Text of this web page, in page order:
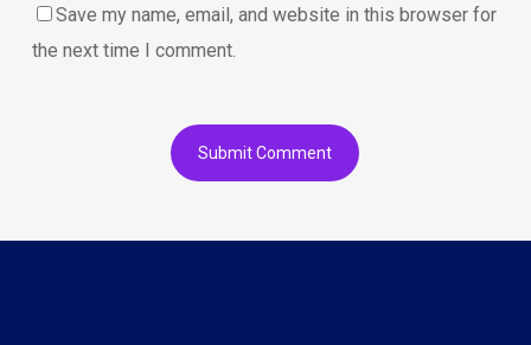
Save my name, email, and website in this browser for
the next time I comment.